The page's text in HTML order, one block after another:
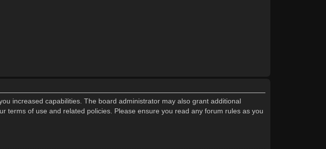
increased capabilities. The board administrator may also grant additional
terms of use and related policies. Please ensure you read any forum rules as you